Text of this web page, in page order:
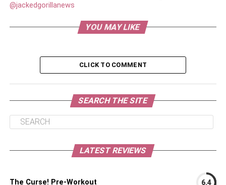
@jackedgorillanews
YOU MAY LIKE
CLICK TO COMMENT
SEARCH THE SITE
LATEST REVIEWS
The Curse! Pre-Workout 6.4